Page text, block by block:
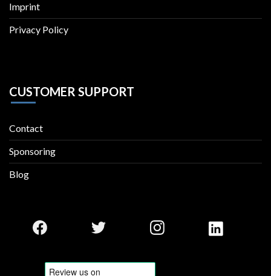
Imprint
Privacy Policy
CUSTOMER SUPPORT
Contact
Sponsoring
Blog